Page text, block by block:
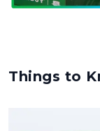
Things to